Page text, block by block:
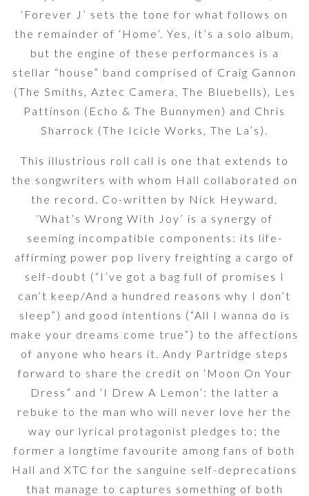
‘Forever J’ sets the tone for what follows on
the remainder of ‘Home’. Yes, it’s a solo album,
but the engine of these performances is a
stellar “house” band comprised of Craig Gannon
(The Smiths, Aztec Camera, The Bluebells), Les
Pattinson (Echo & The Bunnymen) and Chris
Sharrock (The Icicle Works, The La’s).
This illustrious roll call is one that extends to
the songwriters with whom Hall collaborated on
the record. Co-written by Nick Heyward,
‘What’s Wrong With Joy’ is a synergy of
seeming incompatible components: its life-
affirming power pop livery freighting a cargo of
self-doubt (“I’ve got a bag full of promises I
can’t keep/And a hundred reasons why I don’t
sleep”) and good intentions (“All I wanna do is
make your dreams come true”) to the affections
of anyone who hears it. Andy Partridge steps
forward to share the credit on ‘Moon On Your
Dress” and ‘I Drew A Lemon’: the latter a
rebuke to the man who will never love her the
way our lyrical protagonist pledges to; the
former a longtime favourite among fans of both
Hall and XTC for the sanguine self-deprecations
that manage to captures something of both